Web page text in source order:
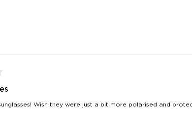
Wish they were just a bit more polarised and